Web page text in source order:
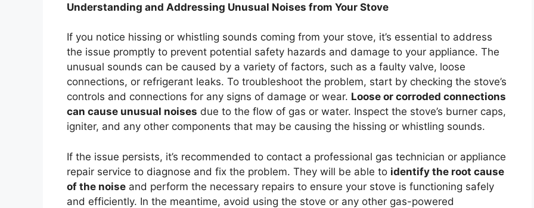
Understanding and Addressing Unusual Noises from Your Stove
If you notice hissing or whistling sounds coming from your stove, it’s essential to address
the issue promptly to prevent potential safety hazards and damage to your appliance. The
unusual sounds can be caused by a variety of factors, such as a faulty valve, loose
connections, or refrigerant leaks. To troubleshoot the problem, start by checking the stove’s
controls and connections for any signs of damage or wear. Loose or corroded connections
can cause unusual noises due to the flow of gas or water. Inspect the stove’s burner caps,
igniter, and any other components that may be causing the hissing or whistling sounds.
If the issue persists, it’s recommended to contact a professional gas technician or appliance
repair service to diagnose and fix the problem. They will be able to identify the root cause
of the noise and perform the necessary repairs to ensure your stove is functioning safely
and efficiently. In the meantime, avoid using the stove or any other gas-powered